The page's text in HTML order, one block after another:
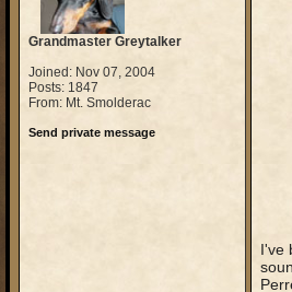
Grandmaster Greytalker
Joined: Nov 07, 2004
Posts: 1847
From: Mt. Smolderac
Send private message
I've